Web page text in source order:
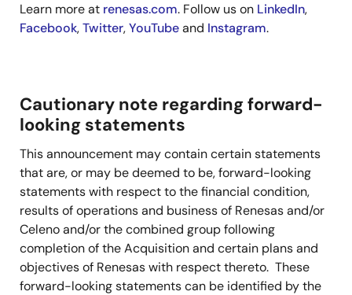
Learn more at renesas.com. Follow us on LinkedIn,
Facebook,Twitter,YouTubeand Instagram.
Cautionary note regarding forward-
looking statements
This announcement may contain certain statements
that are, or may be deemed to be, forward-looking
statements with respect to the financial condition,
results of operations and business of Renesas and/or
Celeno and/or the combined group following
completion of the Acquisition and certain plans and
objectives of Renesas with respect thereto. These
forward-looking statements can be identified by the